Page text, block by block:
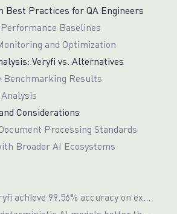
Best Practices for QA Engineers
Baselines
and Optimization
Veryfi vs. Alternatives
Benchmarking Results
Considerations
Processing Standards
Broader AI Ecosystems